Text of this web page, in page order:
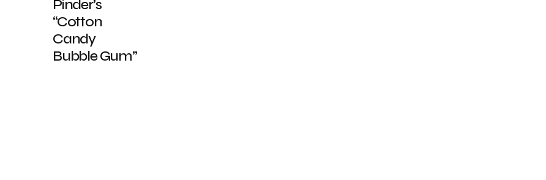
Pinder’s
“Cotton
Candy
Bubble Gum”